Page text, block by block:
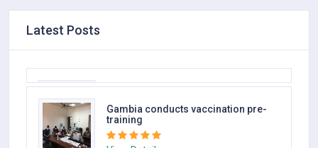
Latest Posts
View Details